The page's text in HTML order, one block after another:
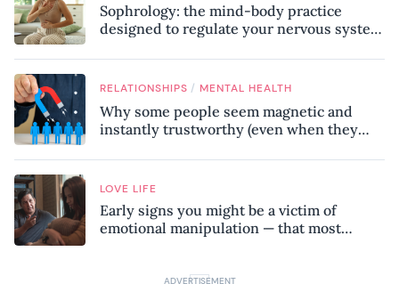
Sophrology: the mind-body practice
designed to regulate your nervous system
RELATIONSHIPS / MENTAL HEALTH
Why some people seem magnetic and
instantly trustworthy (even when they
LOVE LIFE
Early signs you might be a victim of
emotional manipulation — that most